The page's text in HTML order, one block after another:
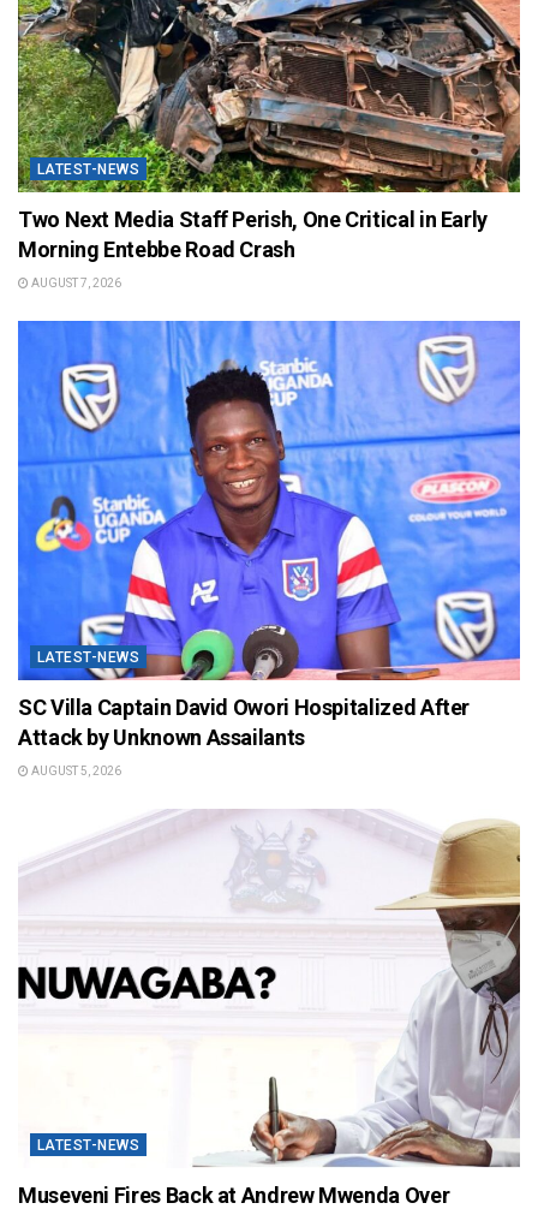
LATEST-NEWS
Two Next Media Staff Perish, One Critical in Early
Morning Entebbe Road Crash
AUGUST 7, 2026
LATEST-NEWS
SC Villa Captain David Owori Hospitalized After
Attack by Unknown Assailants
AUGUST 5, 2026
LATEST-NEWS
Museveni Fires Back at Andrew Mwenda Over